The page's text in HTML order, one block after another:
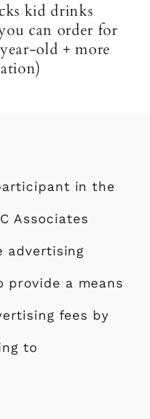
kid drinks
can order for
old + more
in the
Associates
advertising
provide a means
fees by
to